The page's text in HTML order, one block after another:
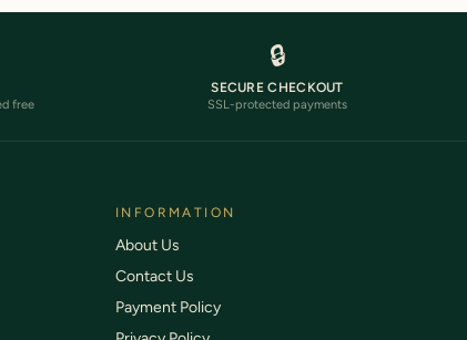
🔒
SECURE CHECKOUT
About Us
Contact Us
Payment Policy